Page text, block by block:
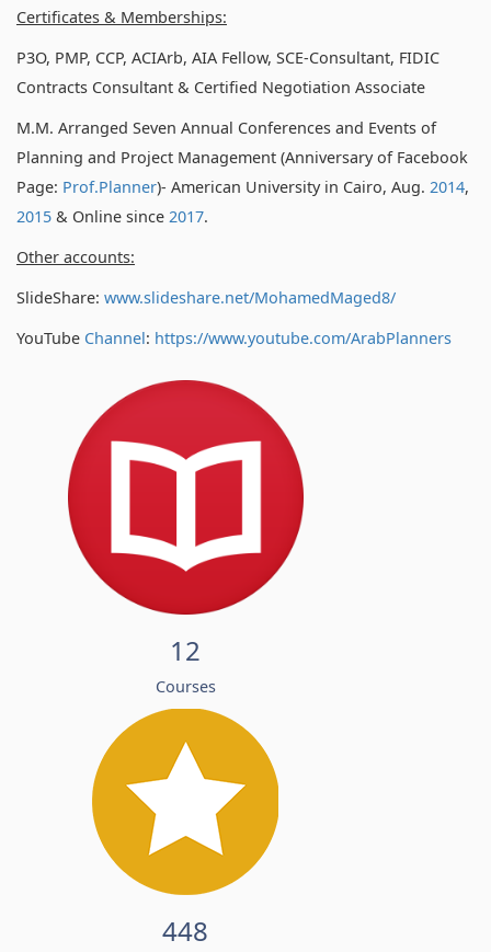
Certificates & Memberships:
P3O, PMP, CCP, ACIArb, AIA Fellow, SCE-Consultant, FIDIC
Contracts Consultant & Certified Negotiation Associate
M.M. Arranged Seven Annual Conferences and Events of
Planning and Project Management (Anniversary of Facebook
Page: Prof.Planner)- American University in Cairo, Aug. 2014,
2015 & Online since 2017.
Other accounts:
SlideShare: www.slideshare.net/MohamedMaged8/
YouTube Channel: https://www.youtube.com/ArabPlanners
12
Courses
448